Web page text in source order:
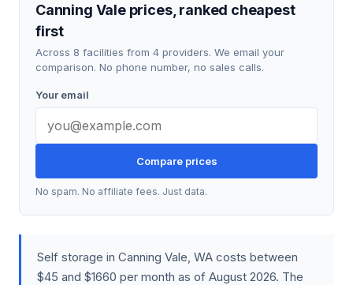
Canning Vale prices, ranked cheapest
first
Across 8 facilities from 4 providers. We email your
comparison. No phone number, no sales calls.
Your email
Compare prices
No spam. No affiliate fees. Just data.
Self storage in Canning Vale, WA costs between
$45 and $1660 per month as of August 2026. The